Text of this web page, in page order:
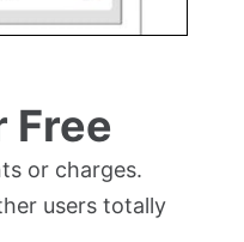
Free
or charges.
users totally